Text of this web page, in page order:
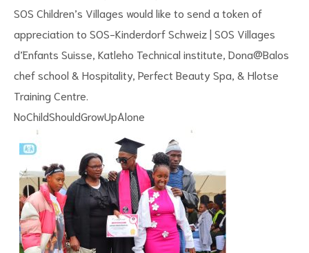
SOS Children’s Villages would like to send a token of
appreciation to SOS-Kinderdorf Schweiz | SOS Villages
d’Enfants Suisse , Katleho Technical institute, Dona@Balos
chef school & Hospitality, Perfect Beauty Spa, & Hlotse
Training Centre.
NoChildShouldGrowUpAlone